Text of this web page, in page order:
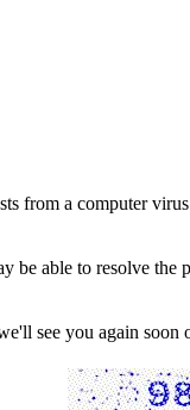
from a computer
be able to resolve
see you again soon